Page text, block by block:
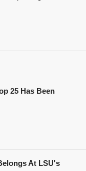
25 Has Been
At LSU's